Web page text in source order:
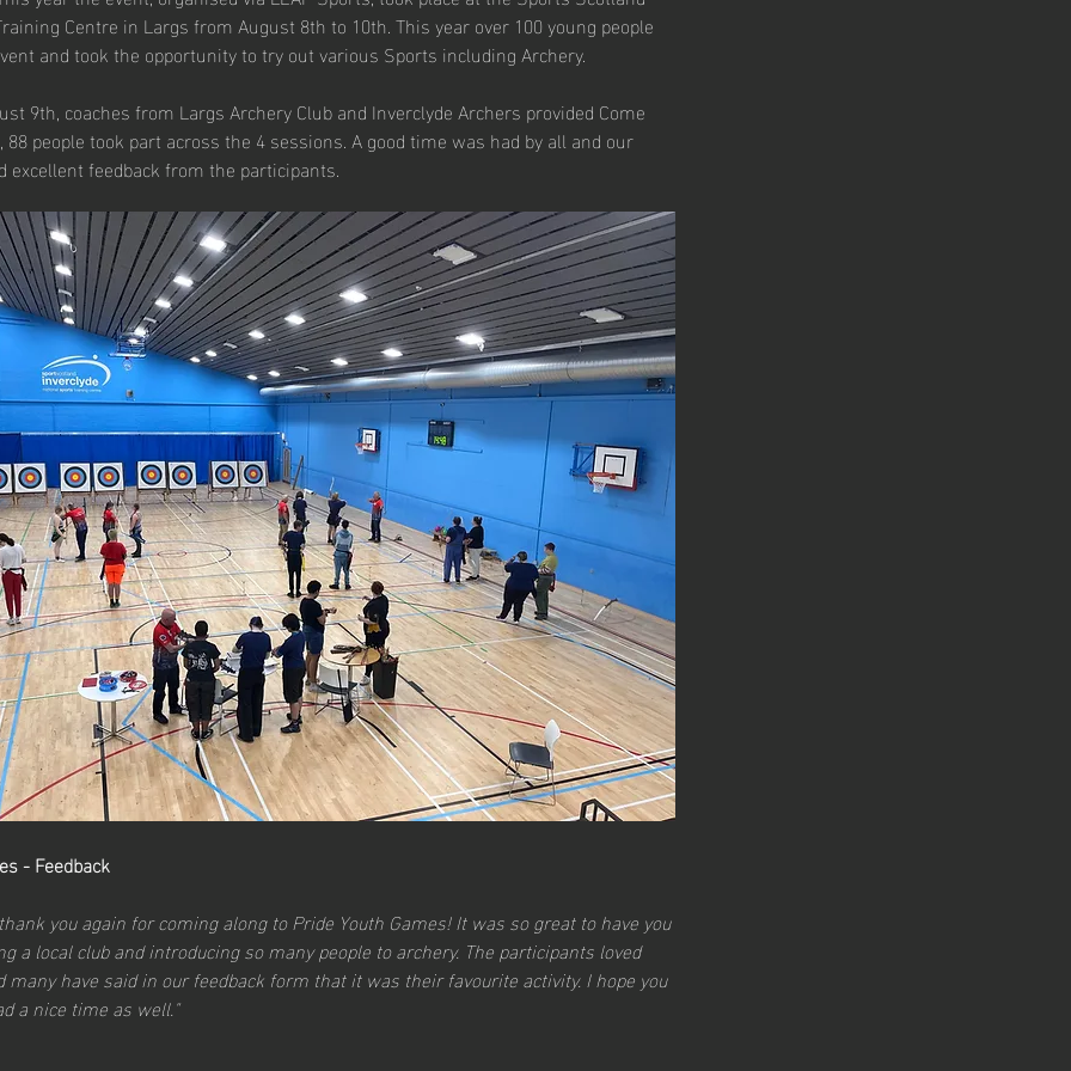
Centre in Largs from August 8th to 10th. This year over 100 young people
and took the opportunity to try out various Sports including Archery.
9th, coaches from Largs Archery Club and Inverclyde Archers provided Come
people took part across the 4 sessions. A good time was had by all and our
excellent feedback from the participants.
- Feedback
you again for coming along to Pride Youth Games! It was so great to have you
a local club and introducing so many people to archery. The participants loved
many have said in our feedback form that it was their favourite activity. I hope you
a nice time as well."